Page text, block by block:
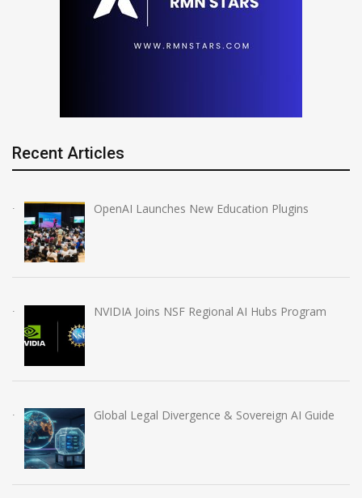
Recent Articles
OpenAI Launches New Education Plugins
NVIDIA Joins NSF Regional AI Hubs Program
Global Legal Divergence & Sovereign AI Guide